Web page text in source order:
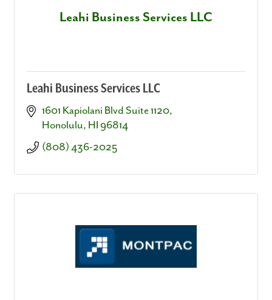
Leahi Business Services LLC
Leahi Business Services LLC
1601 Kapiolani Blvd Suite 1120
Honolulu HI 96814
(808) 436-2025